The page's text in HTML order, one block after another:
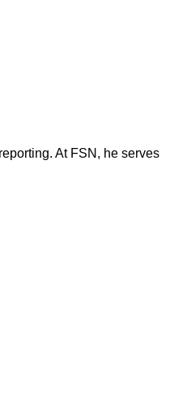
At FSN, he serves